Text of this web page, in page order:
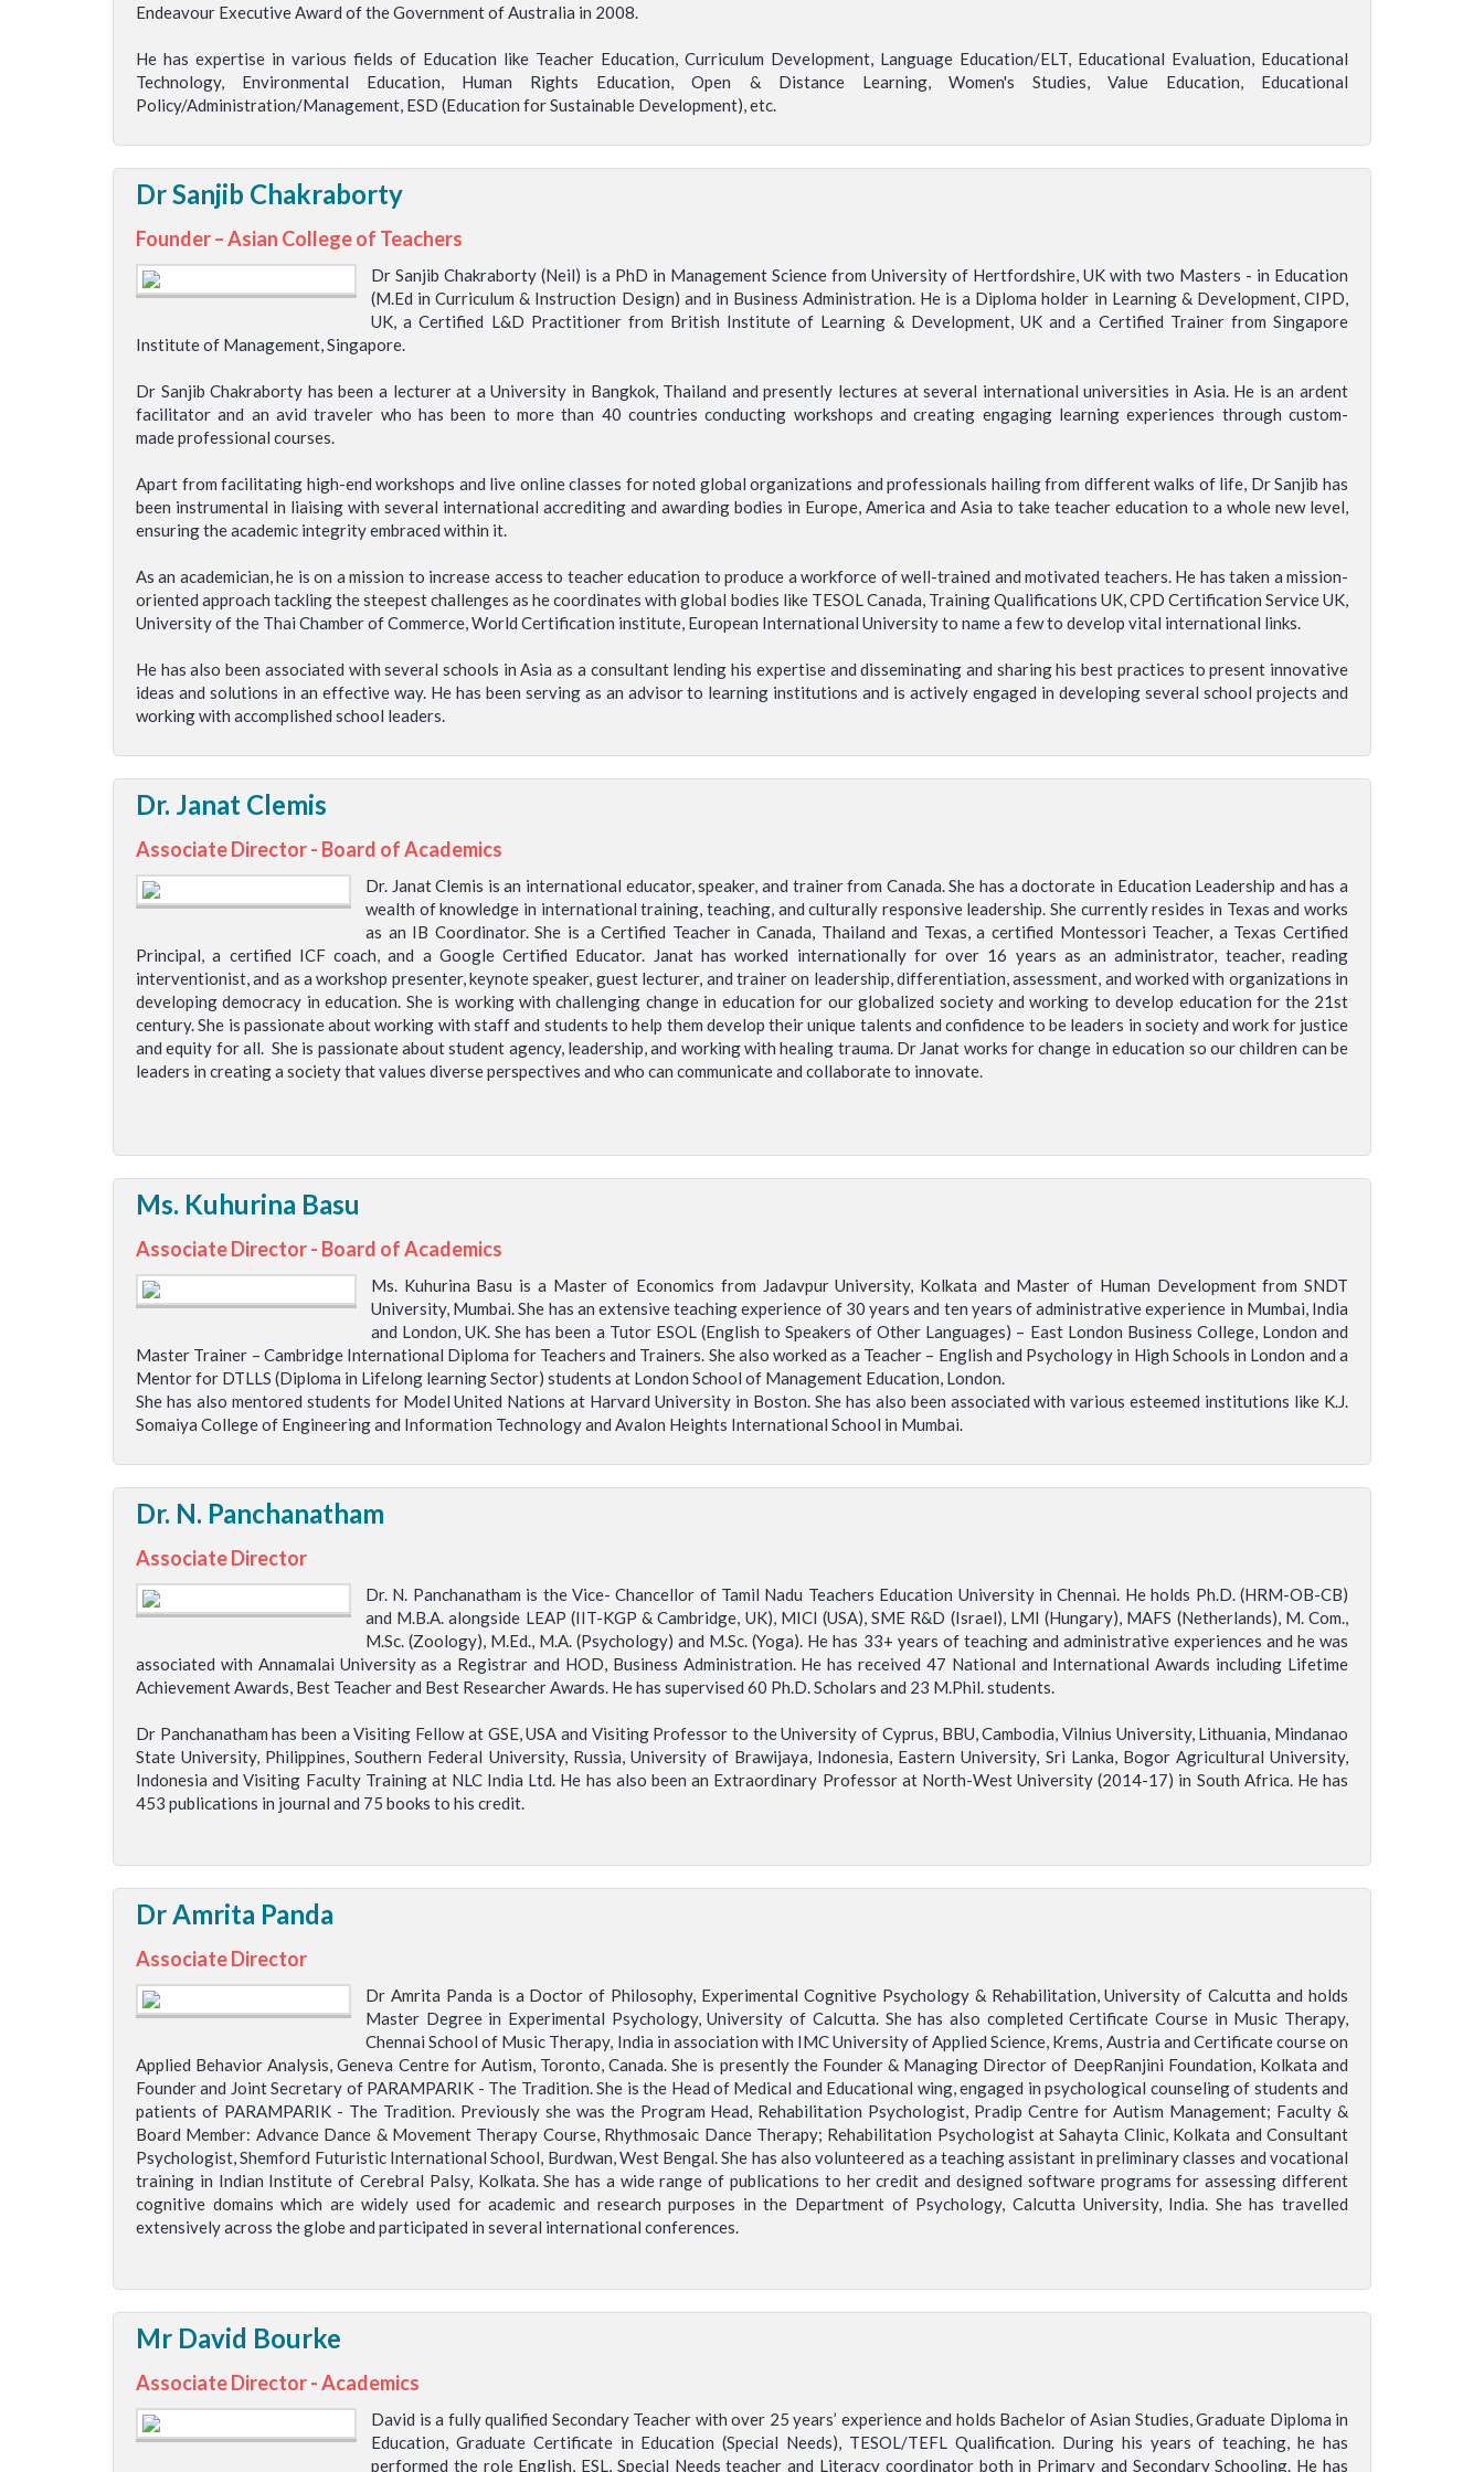
Endeavour Executive Award of the Government of Australia in 2008.
He has expertise in various fields of Education like Teacher Education, Curriculum Development, Language Education/ELT, Educational Evaluation, Educational
Technology, Environmental Education, Human Rights Education, Open & Distance Learning, Women's Studies, Value Education, Educational
Policy/Administration/Management, ESD (Education for Sustainable Development), etc.
Dr Sanjib Chakraborty
Founder – Asian College of Teachers
Dr Sanjib Chakraborty (Neil) is a PhD in Management Science from University of Hertfordshire, UK with two Masters - in Education
(M.Ed in Curriculum & Instruction Design) and in Business Administration. He is a Diploma holder in Learning & Development, CIPD,
UK, a Certified L&D Practitioner from British Institute of Learning & Development, UK and a Certified Trainer from Singapore
Institute of Management, Singapore.
Dr Sanjib Chakraborty has been a lecturer at a University in Bangkok, Thailand and presently lectures at several international universities in Asia. He is an ardent
facilitator and an avid traveler who has been to more than 40 countries conducting workshops and creating engaging learning experiences through custom-
made professional courses.
Apart from facilitating high-end workshops and live online classes for noted global organizations and professionals hailing from different walks of life, Dr Sanjib has
been instrumental in liaising with several international accrediting and awarding bodies in Europe, America and Asia to take teacher education to a whole new level,
ensuring the academic integrity embraced within it.
As an academician, he is on a mission to increase access to teacher education to produce a workforce of well-trained and motivated teachers. He has taken a mission-
oriented approach tackling the steepest challenges as he coordinates with global bodies like TESOL Canada, Training Qualifications UK, CPD Certification Service UK,
University of the Thai Chamber of Commerce, World Certification institute, European International University to name a few to develop vital international links.
He has also been associated with several schools in Asia as a consultant lending his expertise and disseminating and sharing his best practices to present innovative
ideas and solutions in an effective way. He has been serving as an advisor to learning institutions and is actively engaged in developing several school projects and
working with accomplished school leaders.
Dr. Janat Clemis
Associate Director - Board of Academics
Dr. Janat Clemis is an international educator, speaker, and trainer from Canada. She has a doctorate in Education Leadership and has a
wealth of knowledge in international training, teaching, and culturally responsive leadership. She currently resides in Texas and works
as an IB Coordinator. She is a Certified Teacher in Canada, Thailand and Texas, a certified Montessori Teacher, a Texas Certified
Principal, a certified ICF coach, and a Google Certified Educator. Janat has worked internationally for over 16 years as an administrator, teacher, reading
interventionist, and as a workshop presenter, keynote speaker, guest lecturer, and trainer on leadership, differentiation, assessment, and worked with organizations in
developing democracy in education. She is working with challenging change in education for our globalized society and working to develop education for the 21st
century. She is passionate about working with staff and students to help them develop their unique talents and confidence to be leaders in society and work for justice
and equity for all. She is passionate about student agency, leadership, and working with healing trauma. Dr Janat works for change in education so our children can be
leaders in creating a society that values diverse perspectives and who can communicate and collaborate to innovate.
Ms. Kuhurina Basu
Associate Director - Board of Academics
Ms. Kuhurina Basu is a Master of Economics from Jadavpur University, Kolkata and Master of Human Development from SNDT
University, Mumbai. She has an extensive teaching experience of 30 years and ten years of administrative experience in Mumbai, India
and London, UK. She has been a Tutor ESOL (English to Speakers of Other Languages) – East London Business College, London and
Master Trainer – Cambridge International Diploma for Teachers and Trainers. She also worked as a Teacher – English and Psychology in High Schools in London and a
Mentor for DTLLS (Diploma in Lifelong learning Sector) students at London School of Management Education, London.
She has also mentored students for Model United Nations at Harvard University in Boston. She has also been associated with various esteemed institutions like K.J.
Somaiya College of Engineering and Information Technology and Avalon Heights International School in Mumbai.
Dr. N. Panchanatham
Associate Director
Dr. N. Panchanatham is the Vice- Chancellor of Tamil Nadu Teachers Education University in Chennai. He holds Ph.D. (HRM-OB-CB)
and M.B.A. alongside LEAP (IIT-KGP & Cambridge, UK), MICI (USA), SME R&D (Israel), LMI (Hungary), MAFS (Netherlands), M. Com.,
M.Sc. (Zoology), M.Ed., M.A. (Psychology) and M.Sc. (Yoga). He has 33+ years of teaching and administrative experiences and he was
associated with Annamalai University as a Registrar and HOD, Business Administration. He has received 47 National and International Awards including Lifetime
Achievement Awards, Best Teacher and Best Researcher Awards. He has supervised 60 Ph.D. Scholars and 23 M.Phil. students.
Dr Panchanatham has been a Visiting Fellow at GSE, USA and Visiting Professor to the University of Cyprus, BBU, Cambodia, Vilnius University, Lithuania, Mindanao
State University, Philippines, Southern Federal University, Russia, University of Brawijaya, Indonesia, Eastern University, Sri Lanka, Bogor Agricultural University,
Indonesia and Visiting Faculty Training at NLC India Ltd. He has also been an Extraordinary Professor at North-West University (2014-17) in South Africa. He has
453 publications in journal and 75 books to his credit.
Dr Amrita Panda
Associate Director
Dr Amrita Panda is a Doctor of Philosophy, Experimental Cognitive Psychology & Rehabilitation, University of Calcutta and holds
Master Degree in Experimental Psychology, University of Calcutta. She has also completed Certificate Course in Music Therapy,
Chennai School of Music Therapy, India in association with IMC University of Applied Science, Krems, Austria and Certificate course on
Applied Behavior Analysis, Geneva Centre for Autism, Toronto, Canada. She is presently the Founder & Managing Director of DeepRanjini Foundation, Kolkata and
Founder and Joint Secretary of PARAMPARIK - The Tradition. She is the Head of Medical and Educational wing, engaged in psychological counseling of students and
patients of PARAMPARIK - The Tradition. Previously she was the Program Head, Rehabilitation Psychologist, Pradip Centre for Autism Management; Faculty &
Board Member: Advance Dance & Movement Therapy Course, Rhythmosaic Dance Therapy; Rehabilitation Psychologist at Sahayta Clinic, Kolkata and Consultant
Psychologist, Shemford Futuristic International School, Burdwan, West Bengal. She has also volunteered as a teaching assistant in preliminary classes and vocational
training in Indian Institute of Cerebral Palsy, Kolkata. She has a wide range of publications to her credit and designed software programs for assessing different
cognitive domains which are widely used for academic and research purposes in the Department of Psychology, Calcutta University, India. She has travelled
extensively across the globe and participated in several international conferences.
Mr David Bourke
Associate Director - Academics
David is a fully qualified Secondary Teacher with over 25 years’ experience and holds Bachelor of Asian Studies, Graduate Diploma in
Education, Graduate Certificate in Education (Special Needs), TESOL/TEFL Qualification. During his years of teaching, he has
performed the role English, ESL, Special Needs teacher and Literacy coordinator both in Primary and Secondary Schooling. He has